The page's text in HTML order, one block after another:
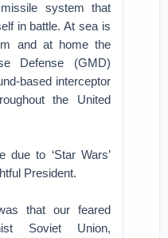
system that
in battle. At sea is
and at home the
Defense (GMD)
based interceptor
the United
to ‘Star Wars’
President.
that our feared
Soviet Union,